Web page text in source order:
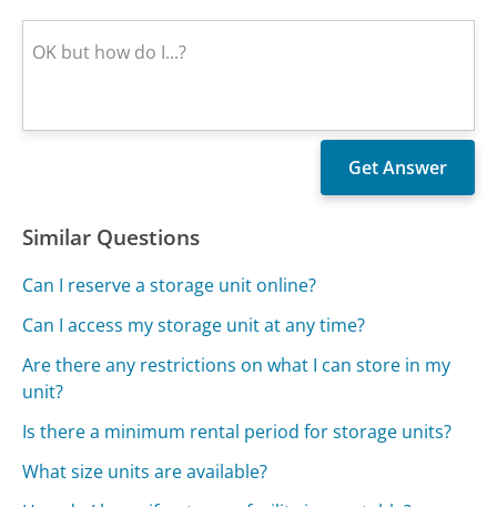
Similar Questions
Can I reserve a storage unit online?
Can I access my storage unit at any time?
Are there any restrictions on what I can store in my
unit?
Is there a minimum rental period for storage units?
What size units are available?